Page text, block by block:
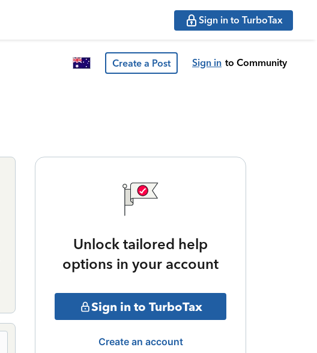
Sign in to TurboTax
Create a Post Sign in to Community
Unlock tailored help
options in your account
Sign in to TurboTax
Create an account